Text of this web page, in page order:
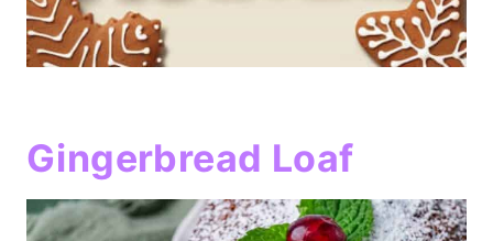
Gingerbread Loaf